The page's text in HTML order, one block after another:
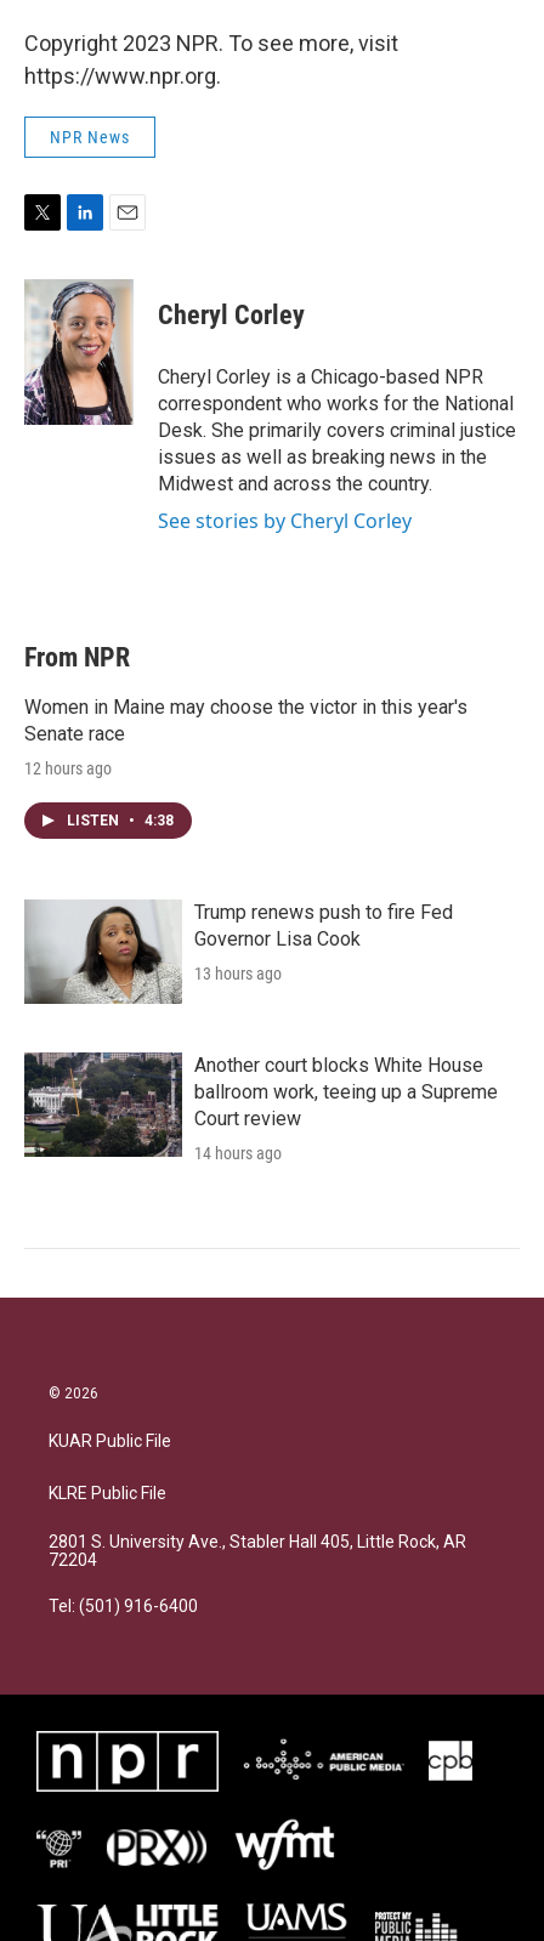
Copyright 2023 NPR. To see more, visit
https://www.npr.org.
NPR News
T
i
t
e
r
L
n
k
e
d
I
n
E
a
i
l
Cheryl Corley
Cheryl Corley is a Chicago-based NPR
correspondent who works for the National
Desk. She primarily covers criminal justice
issues as well as breaking news in the
Midwest and across the country.
See stories by Cheryl Corley
From NPR
Women in Maine may choose the victor in this year's
Senate race
12 hours ago
LISTEN • 4:38
Trump renews push to fire Fed
Governor Lisa Cook
13 hours ago
Another court blocks White House
ballroom work, teeing up a Supreme
Court review
14 hours ago
© 2026
KUAR Public File
KLRE Public File
2801 S. University Ave., Stabler Hall 405, Little Rock, AR
72204
Tel: (501) 916-6400